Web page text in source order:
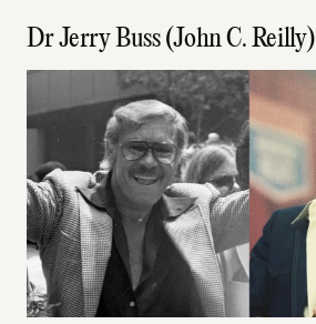
Dr Jerry Buss (John C. Reilly)